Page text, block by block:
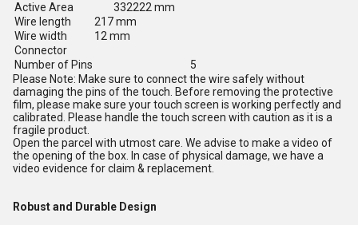
Active Area
332222 mm
Wire length
217 mm
Wire width
12 mm
Connector
Number of Pins
5
Please Note: Make sure to connect the wire safely without
damaging the pins of the touch. Before removing the protective
film, please make sure your touch screen is working perfectly and
calibrated. Please handle the touch screen with caution as it is a
fragile product.
Open the parcel with utmost care. We advise to make a video of
the opening of the box. In case of physical damage, we have a
video evidence for claim & replacement.
Robust and Durable Design